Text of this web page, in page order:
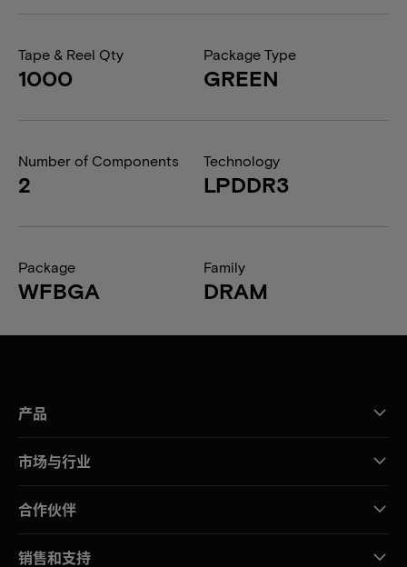
Tape & Reel Qty
1000
Package Type
GREEN
Number of Components
2
Technology
LPDDR3
Package
WFBGA
Family
DRAM
产品
市场与行业
合作伙伴
销售和支持